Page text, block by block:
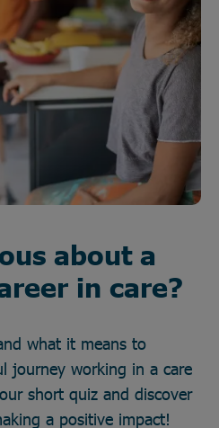
about a
in care?
what it means to
journey working in a care
short quiz and discover
a positive impact!